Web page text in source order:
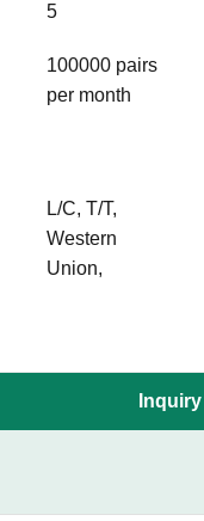
5
100000 pairs
per month
L/C, T/T,
Western
Union,